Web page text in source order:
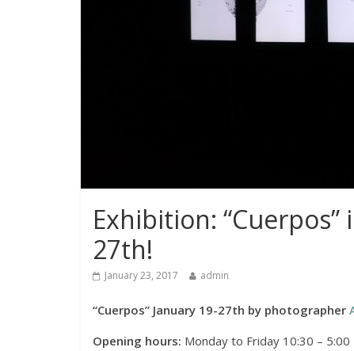
Exhibition:
27th!
January 23, 2017 admin
“Cuerpos” January 19-27th by photographer
Opening hours: Monday to Friday 10:30 – 5:00